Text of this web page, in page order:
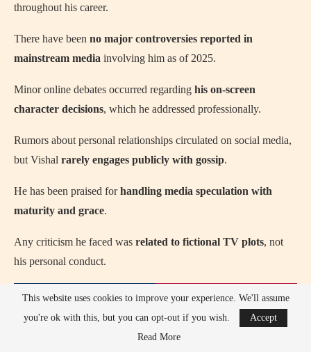
throughout his career.
There have been no major controversies reported in
mainstream media involving him as of 2025.
Minor online debates occurred regarding his on-screen
character decisions, which he addressed professionally.
Rumors about personal relationships circulated on social media,
but Vishal rarely engages publicly with gossip.
He has been praised forhandling media speculation with
maturity and grace.
Any criticism he faced was related to fictional TV plots, not
his personal conduct.
This website uses cookies to improve your experience. We'll assume
you're ok with this, but you can opt-out if you wish.
Accept
Read More